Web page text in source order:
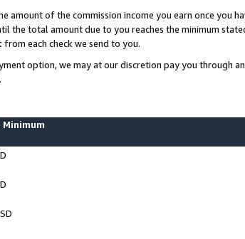
amount of the commission income you earn once you
the total amount due to you reaches the minimum
from each check we send to you.
option, we may at our discretion pay you through
Minimum